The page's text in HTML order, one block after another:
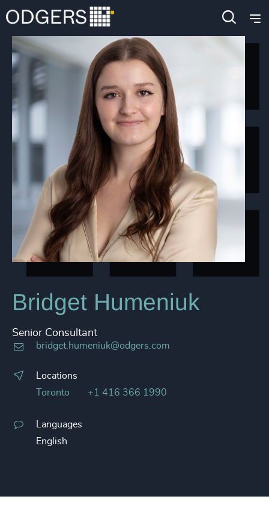
Bridget Humeniuk
Senior Consultant
bridget.humeniuk@odgers.com
Locations
Toronto
+1 416 366 1990
Languages
English